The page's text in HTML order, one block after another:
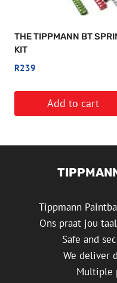
THE TIPPMANN BT
KIT
R239
Add to cart
Tippmann
Ons praat jou
Safe and
We deliver
Multiple